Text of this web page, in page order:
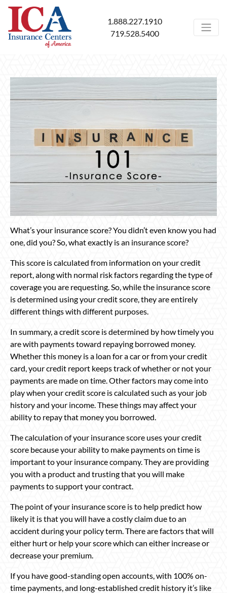
1.888.227.1910
719.528.5400
What’s your insurance score? You didn’t even know you had
one, did you? So, what exactly is an insurance score?
This score is calculated from information on your credit
report, along with normal risk factors regarding the type of
coverage you are requesting. So, while the insurance score
is determined using your credit score, they are entirely
different things with different purposes.
In summary, a credit score is determined by how timely you
are with payments toward repaying borrowed money.
Whether this money is a loan for a car or from your credit
card, your credit report keeps track of whether or not your
payments are made on time. Other factors may come into
play when your credit score is calculated such as your job
history and your income. These things may affect your
ability to repay that money you borrowed.
The calculation of your insurance score uses your credit
score because your ability to make payments on time is
important to your insurance company. They are providing
you with a product and trusting that you will make
payments to support your contract.
The point of your insurance score is to help predict how
likely it is that you will have a costly claim due to an
accident during your policy term. There are factors that will
either hurt or help your score which can either increase or
decrease your premium.
If you have good-standing open accounts, with 100% on-
time payments, and long-established credit history it’s like